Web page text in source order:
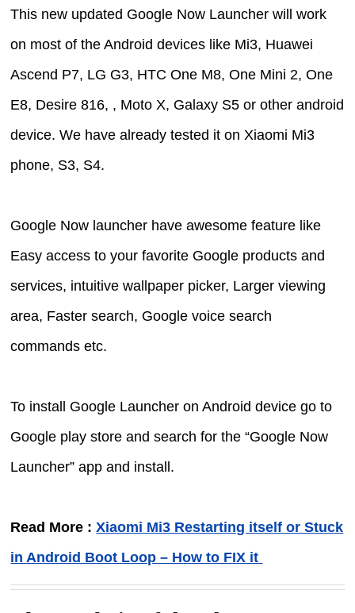
This new updated Google Now Launcher will work
on most of the Android devices like Mi3, Huawei
Ascend P7, LG G3, HTC One M8, One Mini 2, One
E8, Desire 816, , Moto X, Galaxy S5 or other android
device. We have already tested it on Xiaomi Mi3
phone, S3, S4.
Google Now launcher have awesome feature like
Easy access to your favorite Google products and
services, intuitive wallpaper picker, Larger viewing
area, Faster search, Google voice search
commands etc.
To install Google Launcher on Android device go to
Google play store and search for the “Google Now
Launcher” app and install.
Read More :Xiaomi Mi3 Restarting itself or Stuck
in Android Boot Loop – How to FIX it